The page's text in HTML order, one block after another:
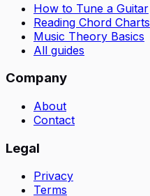
How to Tune a Guitar
Reading Chord Charts
Music Theory Basics
All guides
Company
About
Contact
Legal
Privacy
Terms